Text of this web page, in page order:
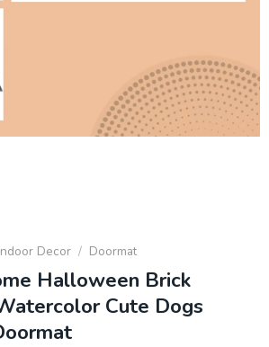
Decor / Doormat
Halloween Brick
Cute Dogs